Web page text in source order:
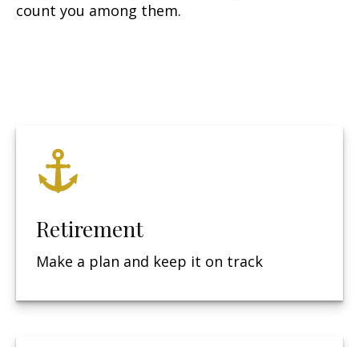
count you among them.
Retirement
Make a plan and keep it on track